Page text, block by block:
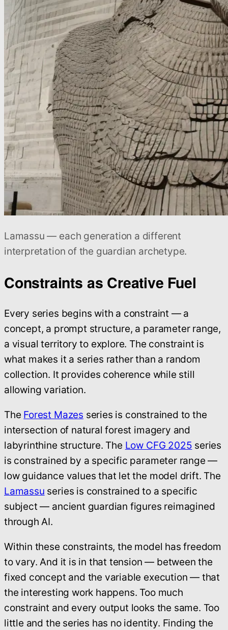
Lamassu — each generation a different
interpretation of the guardian archetype.
Constraints as Creative Fuel
Every series begins with a constraint — a
concept, a prompt structure, a parameter range,
a visual territory to explore. The constraint is
what makes it a series rather than a random
collection. It provides coherence while still
allowing variation.
The Forest Mazes series is constrained to the
intersection of natural forest imagery and
labyrinthine structure. The Low CFG 2025 series
is constrained by a specific parameter range —
low guidance values that let the model drift. The
Lamassu series is constrained to a specific
subject — ancient guardian figures reimagined
through AI.
Within these constraints, the model has freedom
to vary. And it is in that tension — between the
fixed concept and the variable execution — that
the interesting work happens. Too much
constraint and every output looks the same. Too
little and the series has no identity. Finding the